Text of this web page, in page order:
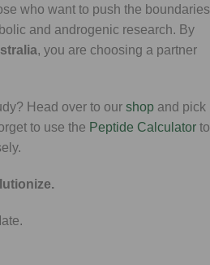
who want to push the boundaries
and androgenic research. By
, you are choosing a partner
Head over to our shop and pick
to use the Peptide Calculator to